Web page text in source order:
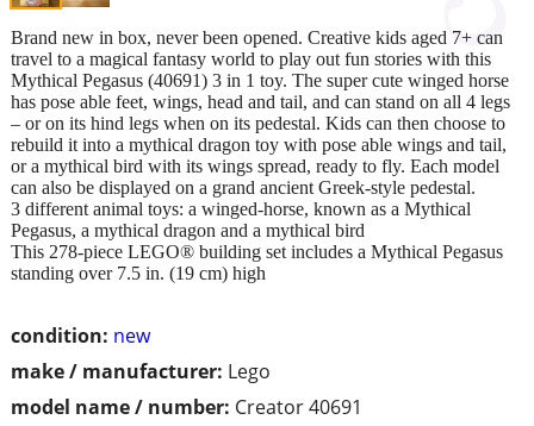
condition: new
make / manufacturer: Lego
model name / number: Creator 40691
Brand new in box, never been opened. Creative kids aged 7+ can
travel to a magical fantasy world to play out fun stories with this
Mythical Pegasus (40691) 3 in 1 toy. The super cute winged horse
has pose able feet, wings, head and tail, and can stand on all 4 legs
– or on its hind legs when on its pedestal. Kids can then choose to
rebuild it into a mythical dragon toy with pose able wings and tail,
or a mythical bird with its wings spread, ready to fly. Each model
can also be displayed on a grand ancient Greek-style pedestal.
3 different animal toys: a winged-horse, known as a Mythical
Pegasus, a mythical dragon and a mythical bird
This 278-piece LEGO® building set includes a Mythical Pegasus
standing over 7.5 in. (19 cm) high